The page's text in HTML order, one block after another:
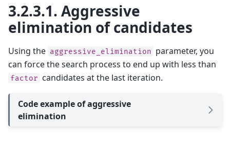
3.2.3.1. Aggressive
elimination of candidates
Using the aggressive_elimination parameter, you
can force the search process to end up with less than
factor candidates at the last iteration.
Code example of aggressive
elimination